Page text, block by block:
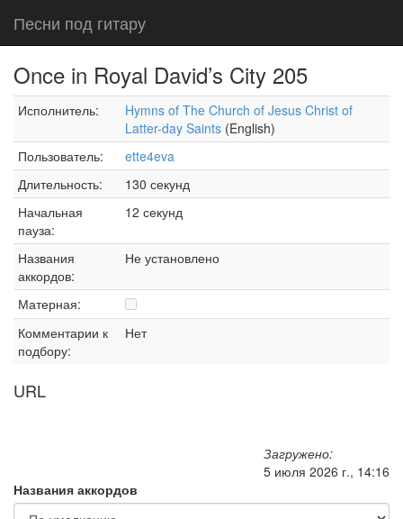
Песни под гитару
Once in Royal David’s City 205
Исполнитель:
Hymns of The Church of Jesus Christ of
Latter-day Saints (English)
Пользователь:
ette4eva
Длительность:
130 секунд
Начальная
пауза:
12 секунд
Названия
аккордов:
Не установлено
Матерная:
Комментарии к
подбору:
Нет
URL
Загружено:
5 июля 2026 г., 14:16
Названия аккордов